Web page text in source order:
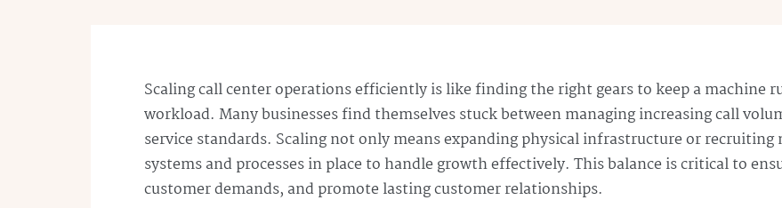
Scaling call center operations efficiently is like finding the right gears to keep a machine
workload. Many businesses find themselves stuck between managing increasing call
service standards. Scaling not only means expanding physical infrastructure or
systems and processes in place to handle growth effectively. This balance is critical to
customer demands, and promote lasting customer relationships.